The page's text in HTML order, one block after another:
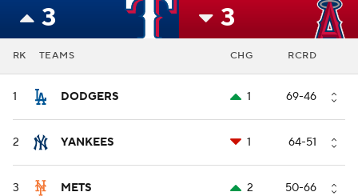
3 3
RK TEAMS CHG RCRD
1 DODGERS 1 69-46
2 YANKEES 1 64-51
3 METS 2 50-66